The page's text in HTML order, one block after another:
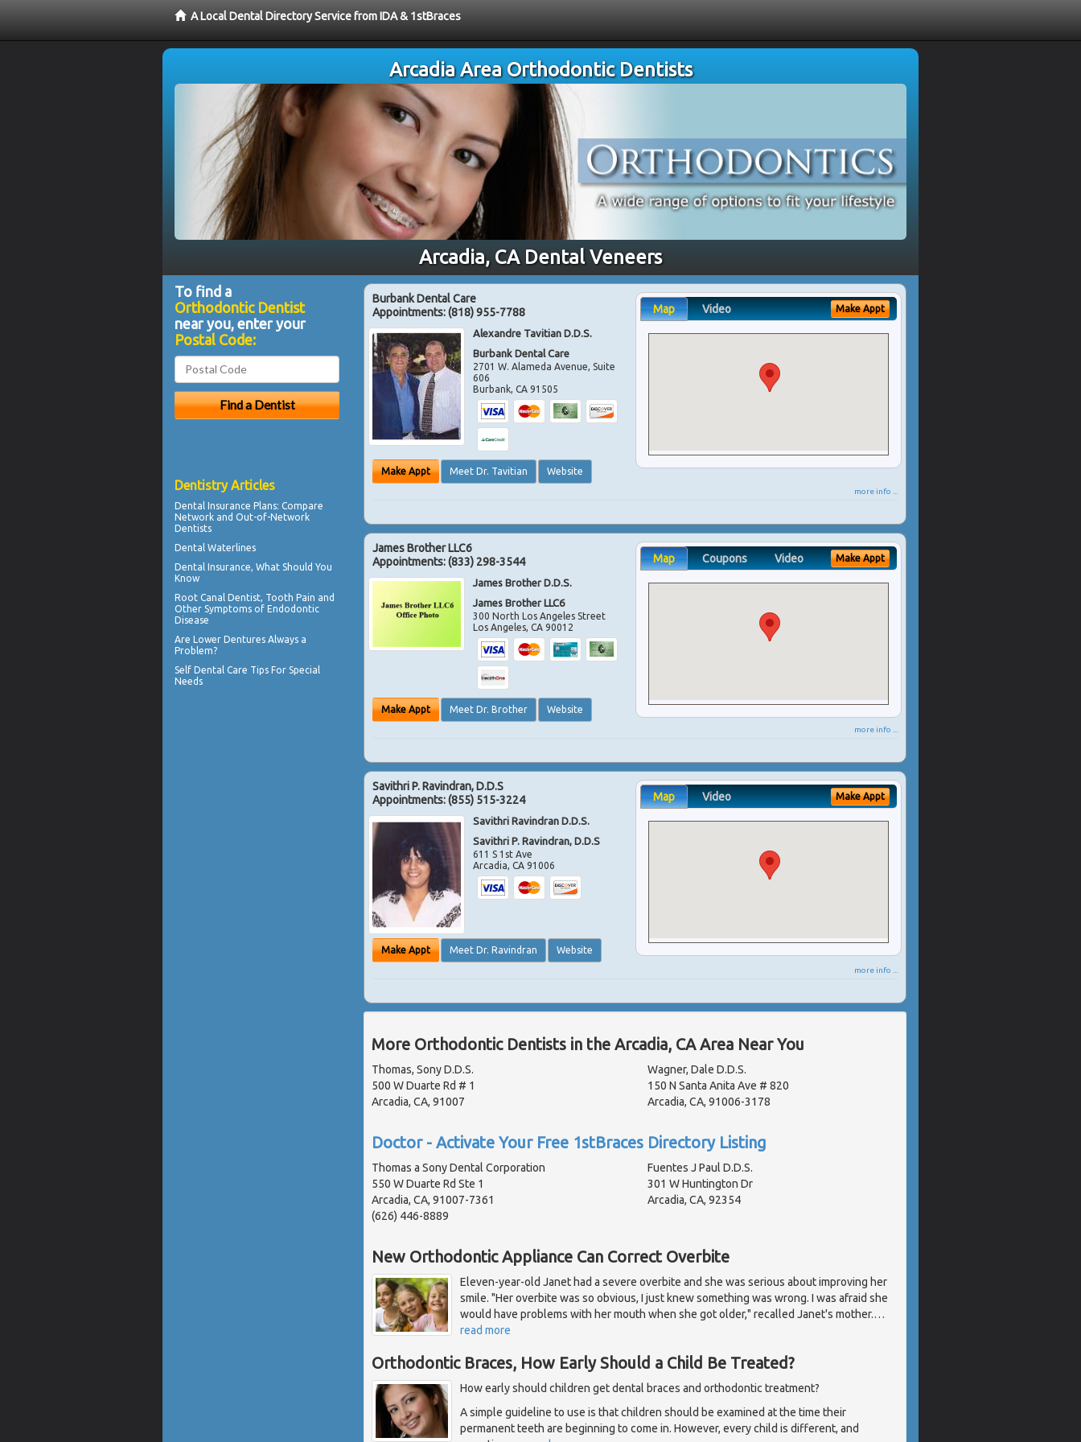
A Local Dental Directory Service from IDA & 1stBraces
Arcadia Area Orthodontic Dentists
Arcadia, CA Dental Veneers
Burbank Dental Care
Appointments:(818) 955-7788
Alexandre Tavitian D.D.S.
Burbank Dental Care
2701 W. Alameda Avenue, Suite
606
Burbank,CA 91505
Make Appt Meet Dr. Tavitian Website
Map Video Make Appt
more info ...
James Brother LLC6
Appointments:(833) 298-3544
James Brother D.D.S.
James Brother LLC6
300 North Los Angeles Street
Los Angeles,CA 90012
Make Appt Meet Dr. Brother Website
Map Coupons Video Make Appt
more info ...
Savithri P. Ravindran, D.D.S
Appointments:(855) 515-3224
Savithri Ravindran D.D.S.
Savithri P. Ravindran, D.D.S
611 S 1st Ave
Arcadia,CA 91006
Make Appt Meet Dr. Ravindran Website
Map Video Make Appt
more info ...
More Orthodontic Dentists in the Arcadia, CA Area Near You
Thomas, Sony D.D.S.
500 W Duarte Rd # 1
Arcadia, CA, 91007
Wagner, Dale D.D.S.
150 N Santa Anita Ave # 820
Arcadia, CA, 91006-3178
Doctor - Activate Your Free 1stBraces Directory Listing
Thomas a Sony Dental Corporation
550 W Duarte Rd Ste 1
Arcadia, CA, 91007-7361
(626) 446-8889
Fuentes J Paul D.D.S.
301 W Huntington Dr
Arcadia, CA, 92354
New Orthodontic Appliance Can Correct Overbite
Eleven-year-old Janet had a severe overbite and she was serious about improving her
smile. "Her overbite was so obvious, I just knew something was wrong. I was afraid she
would have problems with her mouth when she got older," recalled Janet's mother.…
read more
Orthodontic Braces, How Early Should a Child Be Treated?
How early should children get dental braces and orthodontic treatment?
A simple guideline to use is that children should be examined at the time their
permanent teeth are beginning to come in. However, every child is different, and
To find a
Orthodontic Dentist
near you, enter your
Postal Code:
Dentistry Articles
Dental Insurance Plans: Compare
Network and Out-of-Network
Dentists
Dental Waterlines
Dental Insurance, What Should You
Know
Root Canal Dentist, Tooth Pain and
Other Symptoms of Endodontic
Disease
Are Lower Dentures Always a
Problem?
Self Dental Care Tips For Special
Needs